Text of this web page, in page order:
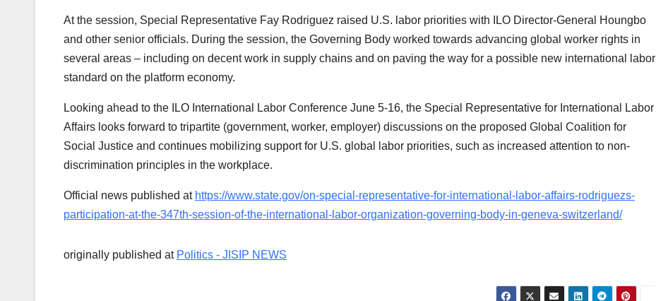
At the session, Special Representative Fay Rodriguez raised U.S. labor priorities with ILO Director-General Houngbo
and other senior officials. During the session, the Governing Body worked towards advancing global worker rights in
several areas – including on decent work in supply chains and on paving the way for a possible new international labor
standard on the platform economy.
Looking ahead to the ILO International Labor Conference June 5-16, the Special Representative for International Labor
Affairs looks forward to tripartite (government, worker, employer) discussions on the proposed Global Coalition for
Social Justice and continues mobilizing support for U.S. global labor priorities, such as increased attention to non-
discrimination principles in the workplace.
Official news published at https://www.state.gov/on-special-representative-for-international-labor-affairs-rodriguezs-
participation-at-the-347th-session-of-the-international-labor-organization-governing-body-in-geneva-switzerland/
originally published at Politics - JISIP NEWS